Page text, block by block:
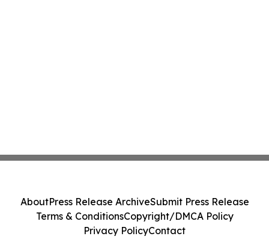
AboutPress Release ArchiveSubmit Press Release
Terms & ConditionsCopyright/DMCA Policy
Privacy PolicyContact